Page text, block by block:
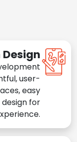
user-
easy
for